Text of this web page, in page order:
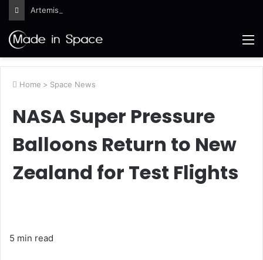
Artemis III Orion Crew and Service Models Joined
Home > Space News
NASA Super Pressure
Balloons Return to New
Zealand for Test Flights
5 min read